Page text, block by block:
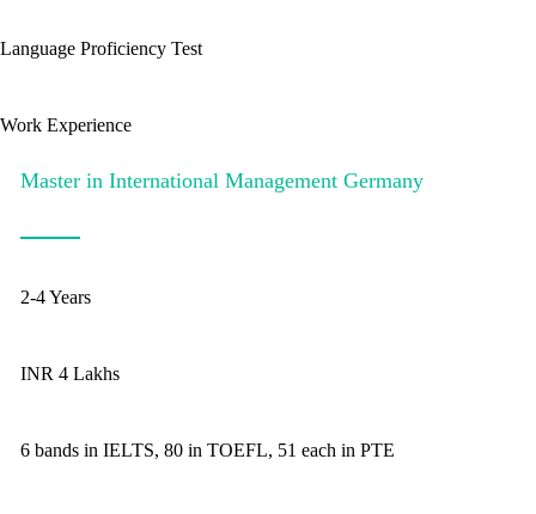
Language Proficiency Test
Work Experience
Master in International Management Germany
2-4 Years
INR 4 Lakhs
6 bands in IELTS, 80 in TOEFL, 51 each in PTE